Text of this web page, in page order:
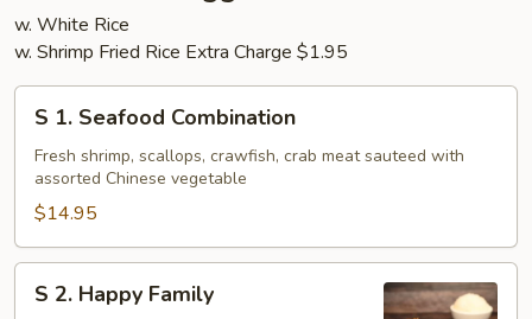
w. White Rice
w. Shrimp Fried Rice Extra Charge $1.95
Seafood
Combination
S 1. Seafood Combination
Fresh shrimp, scallops, crawfish, crab meat sauteed with
assorted Chinese vegetable
$14.95
S 2. Happy Family